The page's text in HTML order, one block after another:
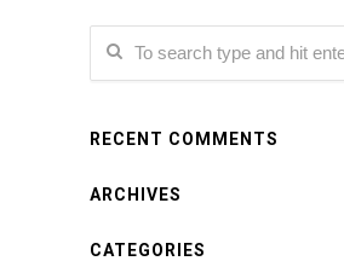
RECENT COMMENTS
ARCHIVES
CATEGORIES